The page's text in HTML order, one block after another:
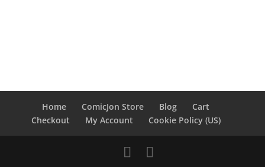
Home ComicJon Store Blog
Cart
Checkout
My Account Cookie Policy (US)